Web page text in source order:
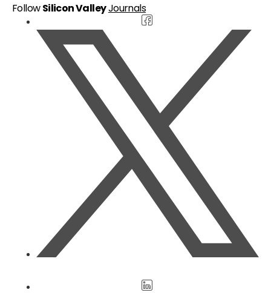
FollowSilicon ValleyJournals